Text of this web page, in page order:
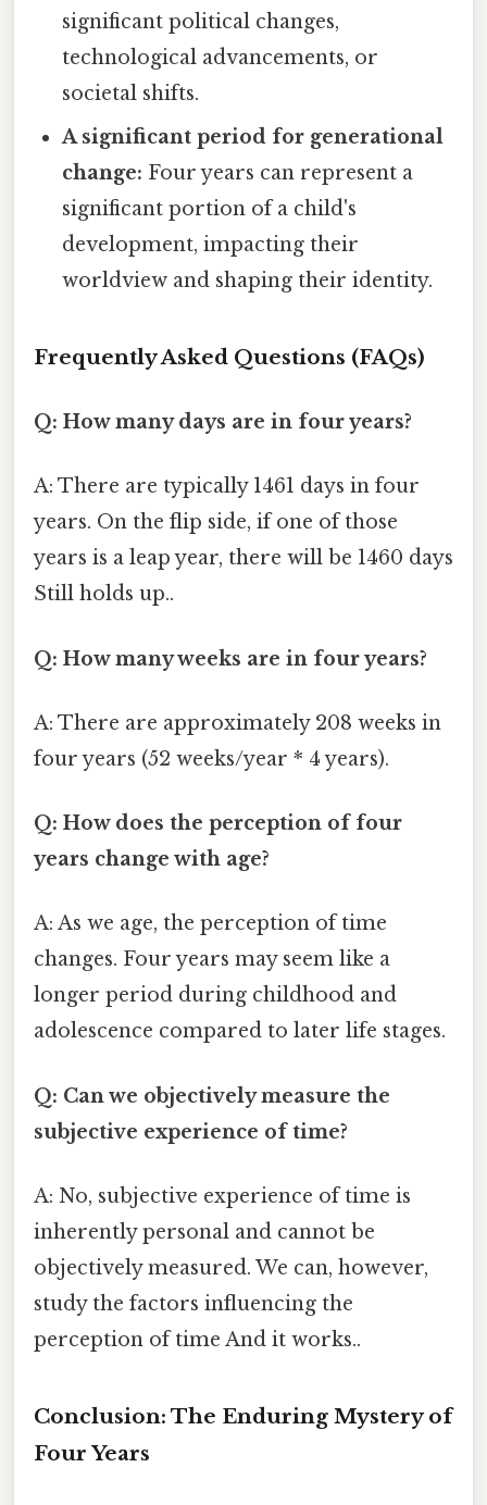
significant political changes,
technological advancements, or
societal shifts.
A significant period for generational
change: Four years can represent a
significant portion of a child's
development, impacting their
worldview and shaping their identity.
Frequently Asked Questions (FAQs)
Q: How many days are in four years?
A: There are typically 1461 days in four
years. On the flip side, if one of those
years is a leap year, there will be 1460 days
Still holds up..
Q: How many weeks are in four years?
A: There are approximately 208 weeks in
four years (52 weeks/year * 4 years).
Q: How does the perception of four
years change with age?
A: As we age, the perception of time
changes. Four years may seem like a
longer period during childhood and
adolescence compared to later life stages.
Q: Can we objectively measure the
subjective experience of time?
A: No, subjective experience of time is
inherently personal and cannot be
objectively measured. We can, however,
study the factors influencing the
perception of time And it works..
Conclusion: The Enduring Mystery of
Four Years